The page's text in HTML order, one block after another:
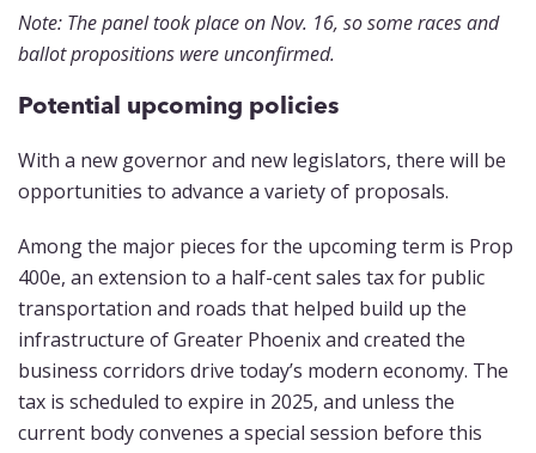
Note: The panel took place on Nov. 16, so some races and
ballot propositions were unconfirmed.
Potential upcoming policies
With a new governor and new legislators, there will be
opportunities to advance a variety of proposals.
Among the major pieces for the upcoming term is Prop
400e, an extension to a half-cent sales tax for public
transportation and roads that helped build up the
infrastructure of Greater Phoenix and created the
business corridors drive today’s modern economy. The
tax is scheduled to expire in 2025, and unless the
current body convenes a special session before this